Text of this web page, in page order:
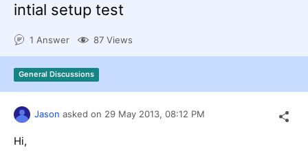
Shopping cart
Login
Contact Us
Request a demo Try now
intial setup test
1 Answer 87 Views
General Discussions
Jason asked on 29 May 2013, 08:12 PM
Hi,